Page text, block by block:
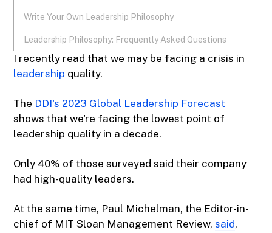
Write Your Own Leadership Philosophy
Leadership Philosophy: Frequently Asked Questions
I recently read that we may be facing a crisis in
leadership quality.
The DDI's 2023 Global Leadership Forecast
shows that we're facing the lowest point of
leadership quality in a decade.
Only 40% of those surveyed said their company
had high-quality leaders.
At the same time, Paul Michelman, the Editor-in-
chief of MIT Sloan Management Review,said,